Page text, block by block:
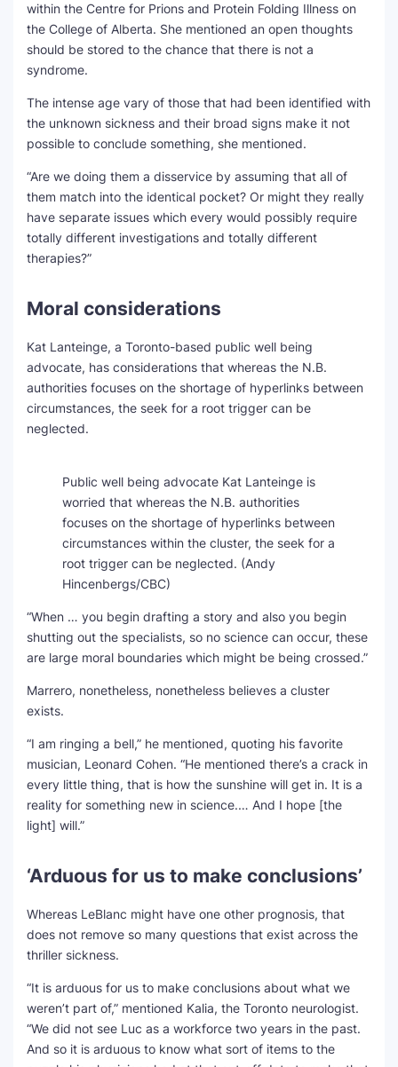
within the Centre for Prions and Protein Folding Illness on
the College of Alberta. She mentioned an open thoughts
should be stored to the chance that there is not a
syndrome.
The intense age vary of those that had been identified with
the unknown sickness and their broad signs make it not
possible to conclude something, she mentioned.
“Are we doing them a disservice by assuming that all of
them match into the identical pocket? Or might they really
have separate issues which every would possibly require
totally different investigations and totally different
therapies?”
Moral considerations
Kat Lanteinge, a Toronto-based public well being
advocate, has considerations that whereas the N.B.
authorities focuses on the shortage of hyperlinks between
circumstances, the seek for a root trigger can be
neglected.
Public well being advocate Kat Lanteinge is
worried that whereas the N.B. authorities
focuses on the shortage of hyperlinks between
circumstances within the cluster, the seek for a
root trigger can be neglected. (Andy
Hincenbergs/CBC)
“When … you begin drafting a story and also you begin
shutting out the specialists, so no science can occur, these
are large moral boundaries which might be being crossed.”
Marrero, nonetheless, nonetheless believes a cluster
exists.
“I am ringing a bell,” he mentioned, quoting his favorite
musician, Leonard Cohen. “He mentioned there’s a crack in
every little thing, that is how the sunshine will get in. It is a
reality for something new in science.… And I hope [the
light] will.”
‘Arduous for us to make conclusions’
Whereas LeBlanc might have one other prognosis, that
does not remove so many questions that exist across the
thriller sickness.
“It is arduous for us to make conclusions about what we
weren’t part of,” mentioned Kalia, the Toronto neurologist.
“We did not see Luc as a workforce two years in the past.
And so it is arduous to know what sort of items to the